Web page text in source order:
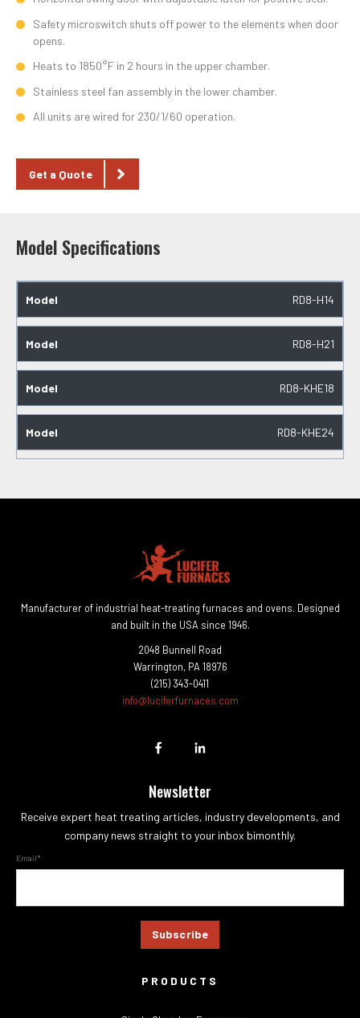
Safety microswitch shuts off power to the elements when door
opens.
Heats to 1850°F in 2 hours in the upper chamber.
Stainless steel fan assembly in the lower chamber.
All units are wired for 230/1/60 operation.
Get a Quote
Model Specifications
RD8-H14
RD8-H21
RD8-KHE18
RD8-KHE24
Manufacturer of industrial heat-treating furnaces and ovens. Designed
and built in the USA since 1946.
2048 Bunnell Road
Warrington, PA 18976
(215) 343-0411
info@luciferfurnaces.com
Newsletter
Receive expert heat treating articles, industry developments, and
company news straight to your inbox bimonthly.
Email*
PRODUCTS